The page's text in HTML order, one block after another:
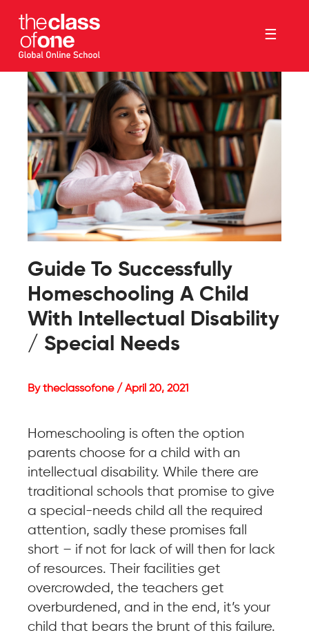
☰
Guide To Successfully
Homeschooling A Child
With Intellectual Disability
/ Special Needs
By theclassofone / April 20, 2021
Homeschooling is often the option
parents choose for a child with an
intellectual disability. While there are
traditional schools that promise to give
a special-needs child all the required
attention, sadly these promises fall
short – if not for lack of will then for lack
of resources. Their facilities get
overcrowded, the teachers get
overburdened, and in the end, it’s your
child that bears the brunt of this failure.